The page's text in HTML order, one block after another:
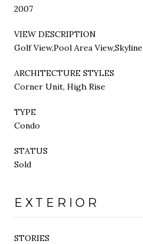
2007
VIEW DESCRIPTION
Golf View,Pool Area View,Skyline
ARCHITECTURE STYLES
Corner Unit, High Rise
TYPE
Condo
STATUS
Sold
EXTERIOR
STORIES